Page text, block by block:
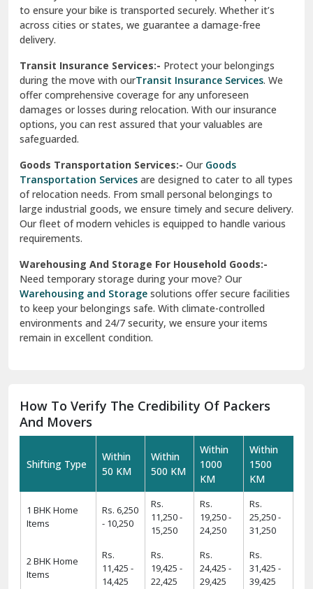
West Delhi
to ensure your bike is transported securely. Whether it’s
across cities or states, we guarantee a damage-free
delivery.
Transit Insurance Services:- Protect your belongings
during the move with ourTransit Insurance Services. We
offer comprehensive coverage for any unforeseen
damages or losses during relocation. With our insurance
options, you can rest assured that your valuables are
safeguarded.
Goods Transportation Services:- OurGoods
Transportation Services are designed to cater to all types
of relocation needs. From small personal belongings to
large industrial goods, we ensure timely and secure delivery.
Our fleet of modern vehicles is equipped to handle various
requirements.
Warehousing And Storage For Household Goods:-
Need temporary storage during your move? Our
Warehousing and Storage solutions offer secure facilities
to keep your belongings safe. With climate-controlled
environments and 24/7 security, we ensure your items
remain in excellent condition.
How To Verify The Credibility Of Packers
And Movers
Shifting Type
Within
50 KM
Within
500 KM
Within
1000
KM
Within
1500
KM
1 BHK Home
Items
Rs. 6,250
- 10,250
Rs.
11,250 -
15,250
Rs.
19,250 -
24,250
Rs.
25,250 -
31,250
2 BHK Home
Items
Rs.
11,425 -
14,425
Rs.
19,425 -
22,425
Rs.
24,425 -
29,425
Rs.
31,425 -
39,425